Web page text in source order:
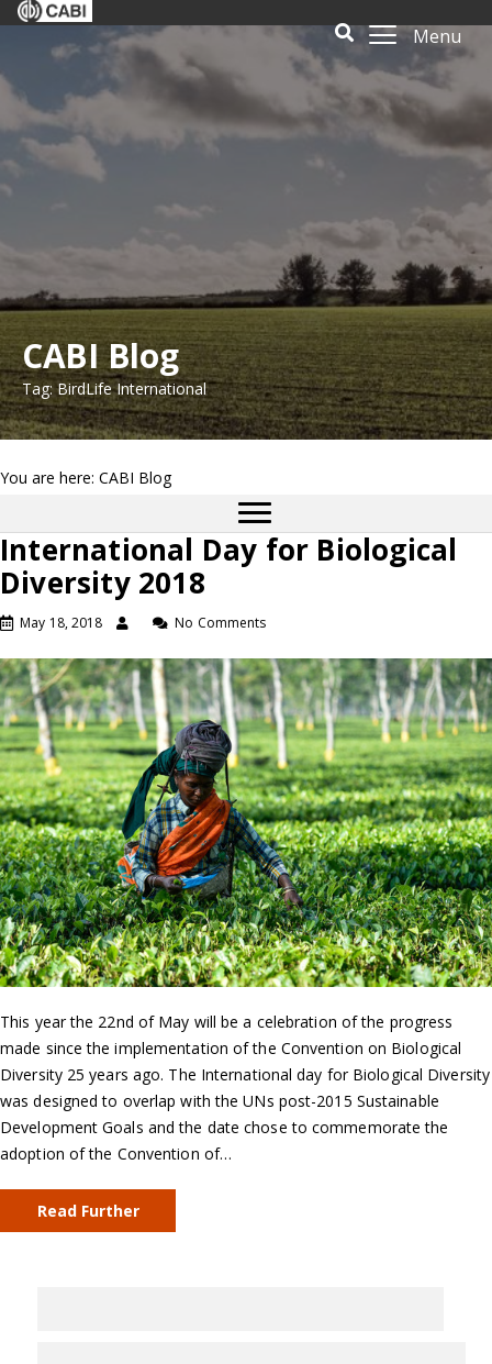
Menu
CABI Blog
Tag: BirdLife International
You are here: CABI Blog
International Day for Biological
Diversity 2018
May 18, 2018 No Comments
This year the 22nd of May will be a celebration of the progress
made since the implementation of the Convention on Biological
Diversity 25 years ago. The International day for Biological Diversity
was designed to overlap with the UNs post-2015 Sustainable
Development Goals and the date chose to commemorate the
adoption of the Convention of…
Read Further